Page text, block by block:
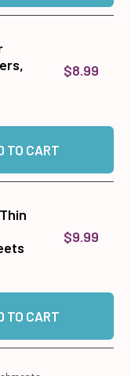
$8.99
Stickers, more
TO CART
$9.99
Line Dazzles™
TO CART